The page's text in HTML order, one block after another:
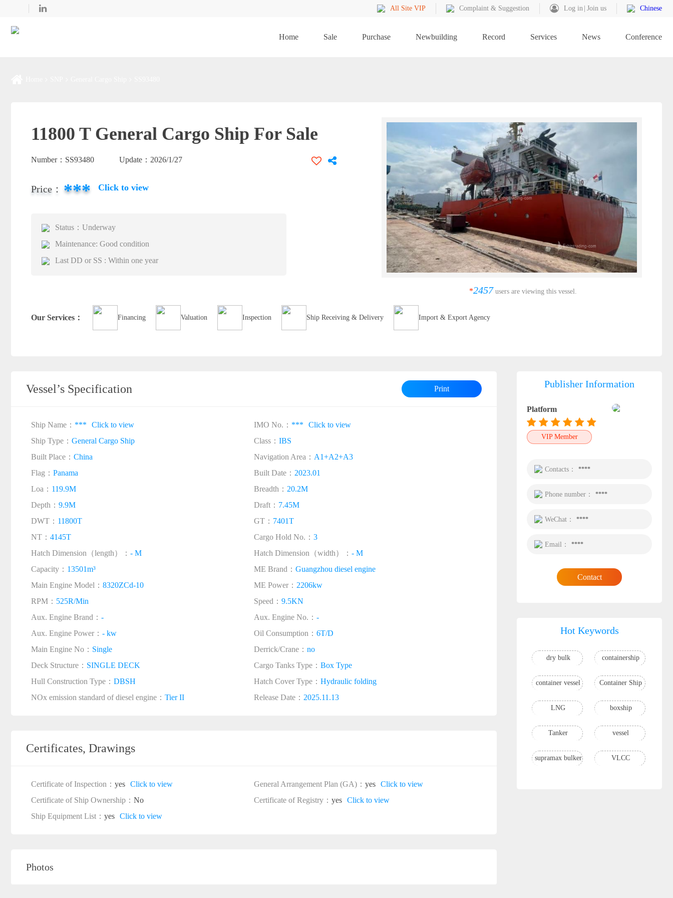
All Site VIP Complaint & Suggestion Log in Join us Chinese
Home Sale Purchase Newbuilding Record Services News Conference
11800 T General Cargo Ship For Sale
Number： SS93480 Update： 2026/1/27
Price： *** Click to view
Status：Underway
Maintenance: Good condition
Last DD or SS : Within one year
*2457 users are viewing this vessel.
Our Services： Financing Valuation Inspection Ship Receiving & Delivery Import & Export Agency
Vessel’s Specification Print
Ship Name： *** Click to view IMO No.： *** Click to view
Ship Type： General Cargo Ship Class： IBS
Built Place： China Navigation Area： A1+A2+A3
Flag： Panama Built Date： 2023.01
Loa： 119.9M Breadth： 20.2M
Depth： 9.9M Draft： 7.45M
DWT： 11800T GT： 7401T
NT： 4145T Cargo Hold No.： 3
Hatch Dimension（length）： - M Hatch Dimension（width）： - M
Capacity： 13501m³ ME Brand： Guangzhou diesel engine
Main Engine Model： 8320ZCd-10 ME Power： 2206kw
RPM： 525R/Min Speed： 9.5KN
Aux. Engine Brand： - Aux. Engine No.： -
Aux. Engine Power： - kw Oil Consumption： 6T/D
Main Engine No： Single Derrick/Crane： no
Deck Structure： SINGLE DECK Cargo Tanks Type： Box Type
Hull Construction Type： DBSH Hatch Cover Type： Hydraulic folding
NOx emission standard of diesel engine： Tier II Release Date： 2025.11.13
Certificates, Drawings
Certificate of Inspection： yes Click to view General Arrangement Plan (GA)： yes Click to view
Certificate of Ship Ownership： No Certificate of Registry： yes Click to view
Ship Equipment List： yes Click to view
Photos
Publisher Information
Platform
VIP Member
Contacts： ****
Phone number： ****
WeChat： ****
Email： ****
Contact
Hot Keywords
dry bulk containership
container vessel Container Ship
LNG boxship
Tanker vessel
supramax bulker VLCC